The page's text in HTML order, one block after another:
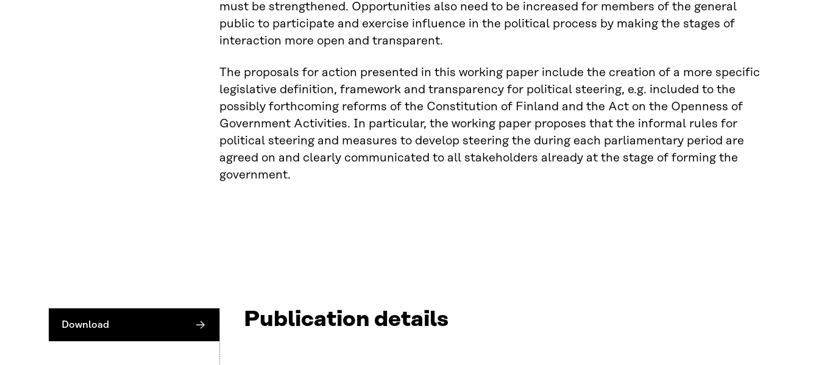
must be strengthened. Opportunities also need to be increased for members of the general
public to participate and exercise influence in the political process by making the stages of
interaction more open and transparent.
The proposals for action presented in this working paper include the creation of a more specific
legislative definition, framework and transparency for political steering, e.g. included to the
possibly forthcoming reforms of the Constitution of Finland and the Act on the Openness of
Government Activities. In particular, the working paper proposes that the informal rules for
political steering and measures to develop steering the during each parliamentary period are
agreed on and clearly communicated to all stakeholders already at the stage of forming the
government.
Download Publication details